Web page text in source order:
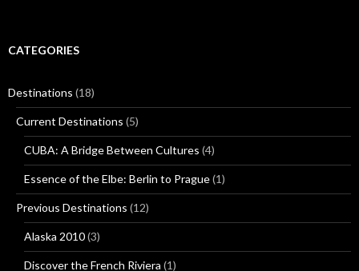
CATEGORIES
Destinations (18)
Current Destinations (5)
CUBA: A Bridge Between Cultures (4)
Essence of the Elbe: Berlin to Prague(1)
Previous Destinations (12)
Alaska 2010(3)
Discover the French Riviera (1)